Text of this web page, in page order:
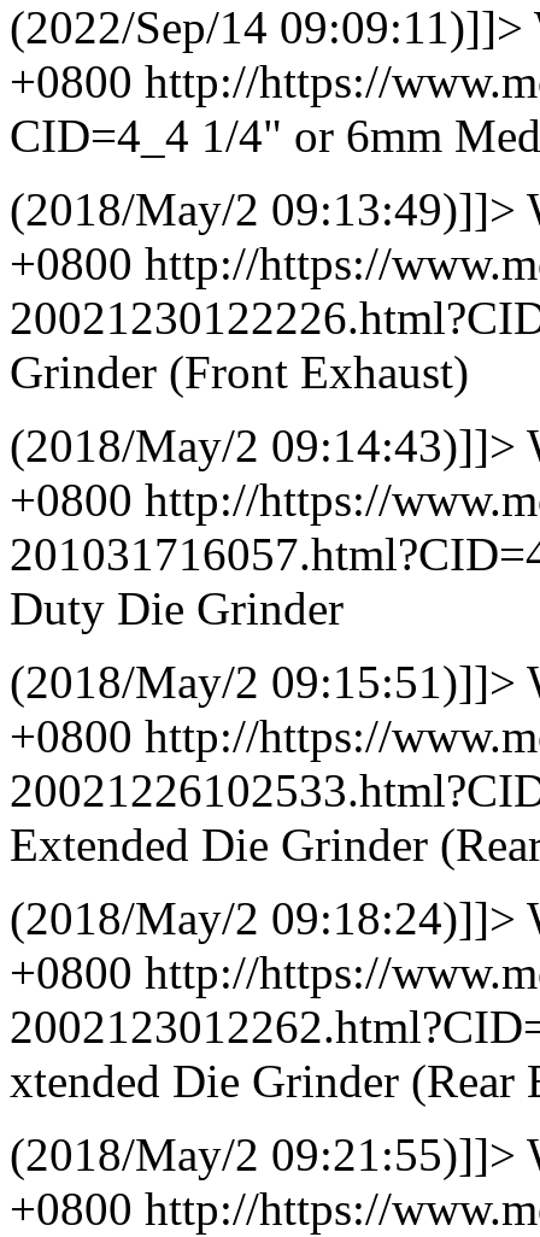
(2022/Sep/14 09:09:11)]]>
+0800 http://https://
CID=4_4 1/4" or 6mm
(2018/May/2 09:13:49)]]>
+0800 http://https://
Grinder (Front Exhaust)
(2018/May/2 09:14:43)]]>
+0800 http://https://
Duty Die Grinder
(2018/May/2 09:15:51)]]>
+0800 http://https://
Extended Die Grinder
(2018/May/2 09:18:24)]]>
+0800 http://https://
xtended Die Grinder (Rear
(2018/May/2 09:21:55)]]>
+0800 http://https://